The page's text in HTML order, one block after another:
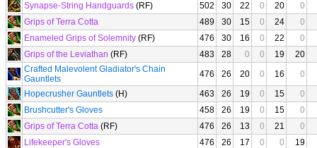
Synapse-String Handguards (RF) 502 30 22 0 20
0
Grips of Terra Cotta
489 30 15 0 24
0
Enameled Grips of Solemnity (RF) 476 30 16 0 22
0
Grips of the Leviathan (RF) 483 28 0 0 19
20
Crafted Malevolent Gladiator's Chain
Gauntlets
476 26 20 0 16
0
Hopecrusher Gauntlets (H) 463 26 19 0 15
0
Brushcutter's Gloves
458 26 19 0 15
0
Grips of Terra Cotta (RF) 476 26 13 0 21
0
Lifekeeper's Gloves
476 26 17 0 0
19